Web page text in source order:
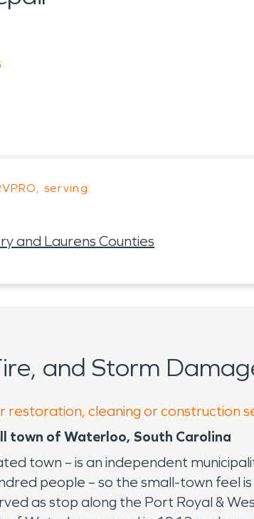
serving:
and Laurens Counties
and Storm
restoration, cleaning or construction
town of Waterloo, South Carolina
town – is an independent
people – so the small-town feel
as stop along the Port Royal &